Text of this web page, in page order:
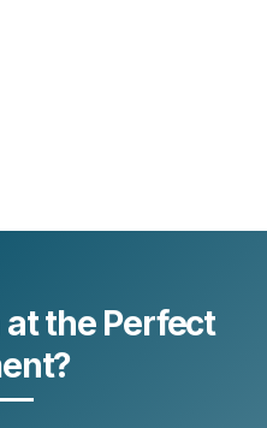
at the Perfect